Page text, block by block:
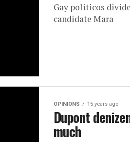
Gay politicos
candidate Mara
OPINIONS 15 years ago
Dupont
much